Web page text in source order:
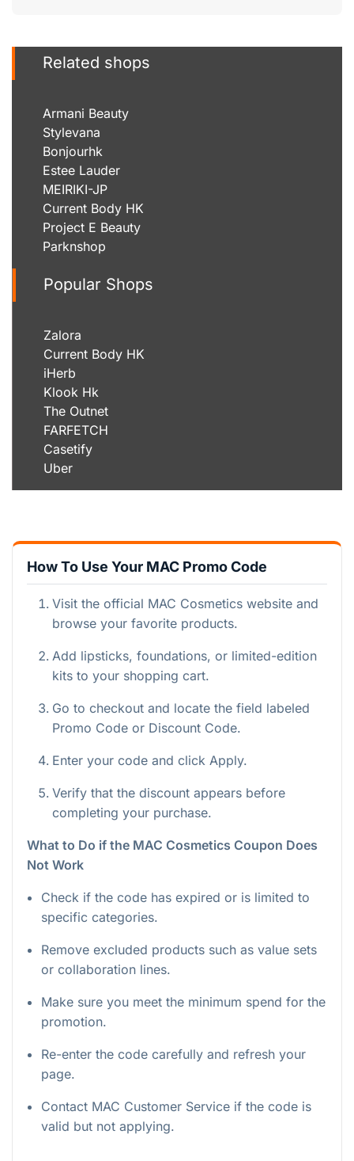
Related shops
Armani Beauty
Stylevana
Bonjourhk
Estee Lauder
MEIRIKI-JP
Current Body HK
Project E Beauty
Parknshop
Popular Shops
Zalora
Current Body HK
iHerb
Klook Hk
The Outnet
FARFETCH
Casetify
Uber
How To Use Your MAC Promo Code
Visit the official MAC Cosmetics website and
browse your favorite products.
Add lipsticks, foundations, or limited-edition
kits to your shopping cart.
Go to checkout and locate the field labeled
Promo Code or Discount Code.
Enter your code and click Apply.
Verify that the discount appears before
completing your purchase.
What to Do if the MAC Cosmetics Coupon Does
Not Work
Check if the code has expired or is limited to
specific categories.
Remove excluded products such as value sets
or collaboration lines.
Make sure you meet the minimum spend for the
promotion.
Re-enter the code carefully and refresh your
page.
Contact MAC Customer Service if the code is
valid but not applying.